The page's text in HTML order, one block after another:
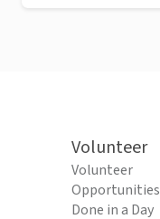
Volunteer
Volunteer
Opportunities
Done in a Day